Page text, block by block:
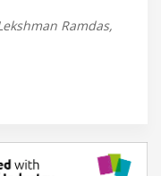
Ramdas,